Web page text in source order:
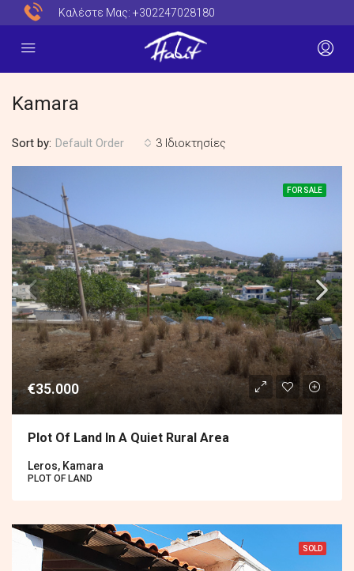
Καλέστε Μας: +302247028180
Kamara
3 Ιδιοκτησίες
Sort by: Default Order
FOR SALE
€35.000
Plot Of Land In A Quiet Rural Area
Leros, Kamara
PLOT OF LAND
SOLD